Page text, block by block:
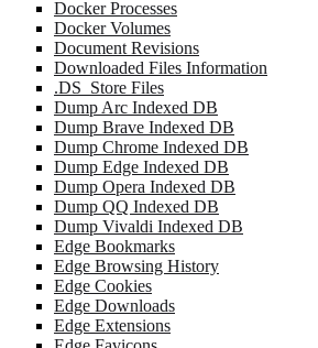
Docker Processes
Docker Volumes
Document Revisions
Downloaded Files Information
.DS_Store Files
Dump Arc Indexed DB
Dump Brave Indexed DB
Dump Chrome Indexed DB
Dump Edge Indexed DB
Dump Opera Indexed DB
Dump QQ Indexed DB
Dump Vivaldi Indexed DB
Edge Bookmarks
Edge Browsing History
Edge Cookies
Edge Downloads
Edge Extensions